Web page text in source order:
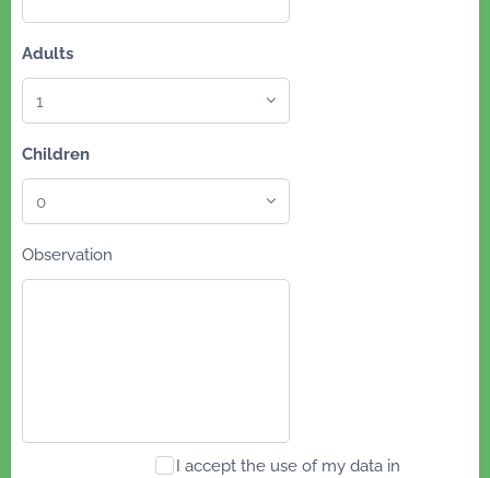
Adults
Children
Observation
I accept the use of my data in